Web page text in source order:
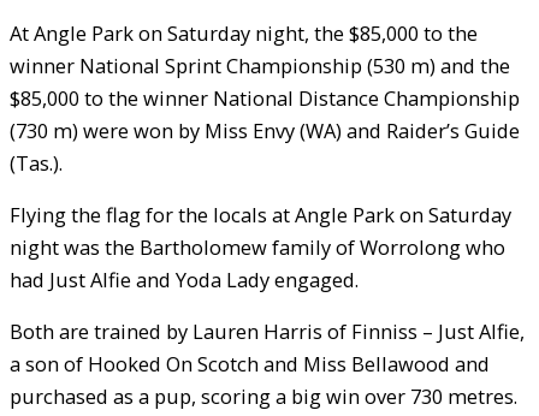
At Angle Park on Saturday night, the $85,000 to the
winner National Sprint Championship (530 m) and the
$85,000 to the winner National Distance Championship
(730 m) were won by Miss Envy (WA) and Raider’s Guide
(Tas.).
Flying the flag for the locals at Angle Park on Saturday
night was the Bartholomew family of Worrolong who
had Just Alfie and Yoda Lady engaged.
Both are trained by Lauren Harris of Finniss – Just Alfie,
a son of Hooked On Scotch and Miss Bellawood and
purchased as a pup, scoring a big win over 730 metres.